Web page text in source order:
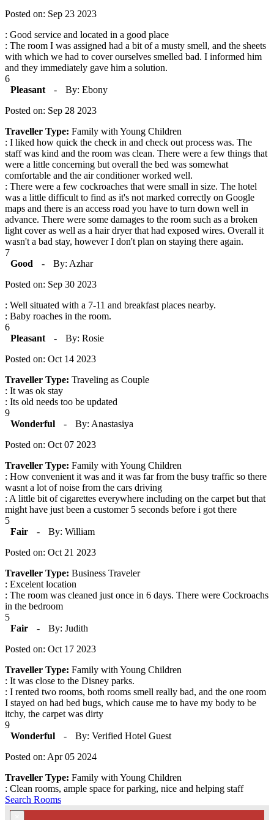
Posted on: Sep 23 2023
: Good service and located in a good place
: The room I was assigned had a bit of a musty smell, and the sheets
with which we had to cover ourselves smelled bad. I informed him
and they immediately gave him a solution.
6
Pleasant
-
By: Ebony
Posted on: Sep 28 2023
Traveller Type: Family with Young Children
: I liked how quick the check in and check out process was. The
staff was kind and the room was clean. There were a few things that
were a little concerning but overall the bed was somewhat
comfortable and the air conditioner worked well.
: There were a few cockroaches that were small in size. The hotel
was a little difficult to find as it's not marked correctly on Google
maps and there is an access road you have to turn down well in
advance. There were some damages to the room such as a broken
light cover as well as a hair dryer that had exposed wires. Overall it
wasn't a bad stay, however I don't plan on staying there again.
7
Good
-
By: Azhar
Posted on: Sep 30 2023
: Well situated with a 7-11 and breakfast places nearby.
: Baby roaches in the room.
6
Pleasant
-
By: Rosie
Posted on: Oct 14 2023
Traveller Type: Traveling as Couple
: It was ok stay
: Its old needs too be updated
9
Wonderful
-
By: Anastasiya
Posted on: Oct 07 2023
Traveller Type: Family with Young Children
: How convenient it was and it was far from the busy traffic so there
wasnt a lot of noise from the cars driving
: A little bit of cigarettes everywhere including on the carpet but that
might have just been a customer 5 seconds before i got there
5
Fair
-
By: William
Posted on: Oct 21 2023
Traveller Type: Business Traveler
: Excelent location
: The room was cleaned just once in 6 days. There were Cockroachs
in the bedroom
5
Fair
-
By: Judith
Posted on: Oct 17 2023
Traveller Type: Family with Young Children
: It was close to the Disney parks.
: I rented two rooms, both rooms smell really bad, and the one room
I stayed on had bed bugs, which cause me to have my body to be
itchy, the carpet was dirty
9
Wonderful
-
By: Verified Hotel Guest
Posted on: Apr 05 2024
Traveller Type: Family with Young Children
: Clean rooms, ample space for parking, nice and helping staff
Search Rooms